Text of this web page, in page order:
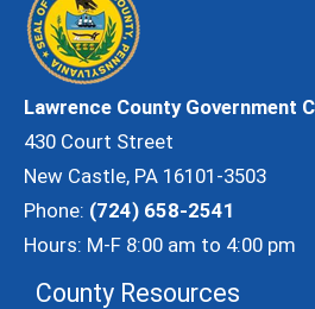
Lawrence County Government
430 Court Street
New Castle, PA 16101-3503
Phone: (724) 658-2541
Hours: M-F 8:00 am to 4:00 pm
County Resources